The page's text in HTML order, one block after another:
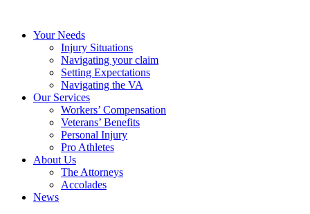
Your Needs
Injury Situations
Navigating your claim
Setting Expectations
Navigating the VA
Our Services
Workers’ Compensation
Veterans’ Benefits
Personal Injury
Pro Athletes
About Us
The Attorneys
Accolades
News